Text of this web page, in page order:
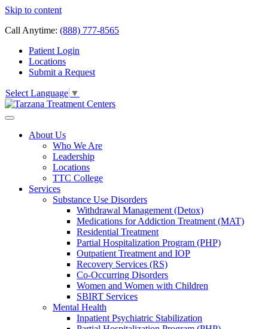
Skip to content
Call Anytime: (888) 777-8565
Patient Login
Locations
Submit a Request
Select Language ▼
About Us
Who We Are
Leadership
Locations
TTC College
Services
Substance Use Disorders
Withdrawal Management (Detox)
Medications for Addiction Treatment (MAT)
Residential Treatment
Partial Hospitalization Program (PHP)
Outpatient Treatment and IOP
Recovery Services (RS)
Co-Occurring Disorders
Women and Women with Children
SBIRT Services
Mental Health
Inpatient Psychiatric Stabilization